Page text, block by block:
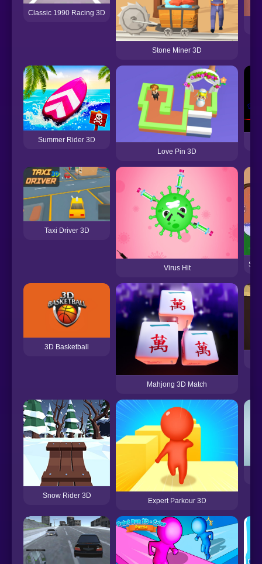
Classic 1990 Racing 3D
Stone Miner 3D
Summer Rider 3D
Love Pin 3D
Taxi Driver 3D
Virus Hit
3D Basketball
Mahjong 3D Match
Snow Rider 3D
Expert Parkour 3D